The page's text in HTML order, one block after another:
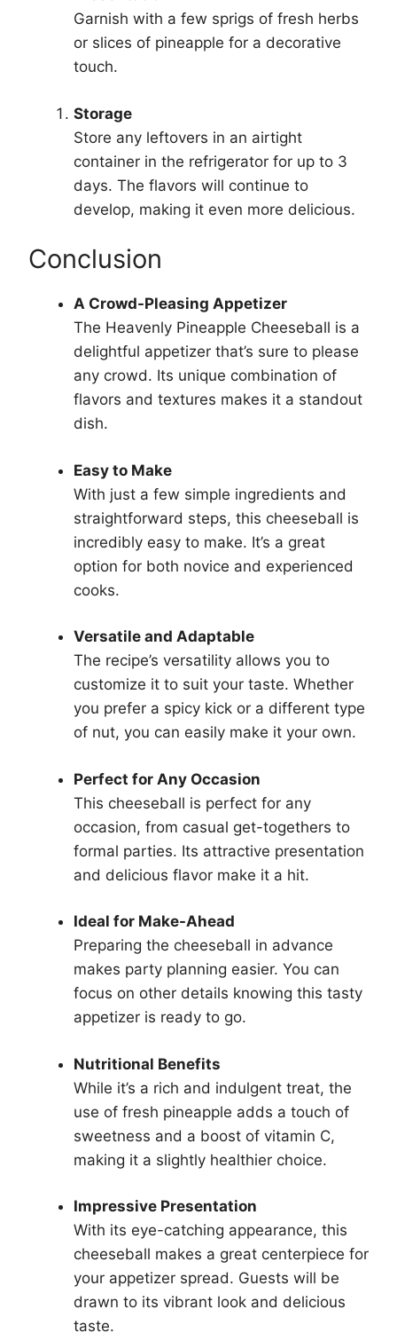
Garnish with a few sprigs of fresh herbs
or slices of pineapple for a decorative
touch.
Storage
Store any leftovers in an airtight
container in the refrigerator for up to 3
days. The flavors will continue to
develop, making it even more delicious.
Conclusion
A Crowd-Pleasing Appetizer
The Heavenly Pineapple Cheeseball is a
delightful appetizer that’s sure to please
any crowd. Its unique combination of
flavors and textures makes it a standout
dish.
Easy to Make
With just a few simple ingredients and
straightforward steps, this cheeseball is
incredibly easy to make. It’s a great
option for both novice and experienced
cooks.
Versatile and Adaptable
The recipe’s versatility allows you to
customize it to suit your taste. Whether
you prefer a spicy kick or a different type
of nut, you can easily make it your own.
Perfect for Any Occasion
This cheeseball is perfect for any
occasion, from casual get-togethers to
formal parties. Its attractive presentation
and delicious flavor make it a hit.
Ideal for Make-Ahead
Preparing the cheeseball in advance
makes party planning easier. You can
focus on other details knowing this tasty
appetizer is ready to go.
Nutritional Benefits
While it’s a rich and indulgent treat, the
use of fresh pineapple adds a touch of
sweetness and a boost of vitamin C,
making it a slightly healthier choice.
Impressive Presentation
With its eye-catching appearance, this
cheeseball makes a great centerpiece for
your appetizer spread. Guests will be
drawn to its vibrant look and delicious
taste.